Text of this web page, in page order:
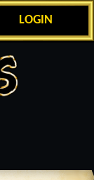
LOGIN